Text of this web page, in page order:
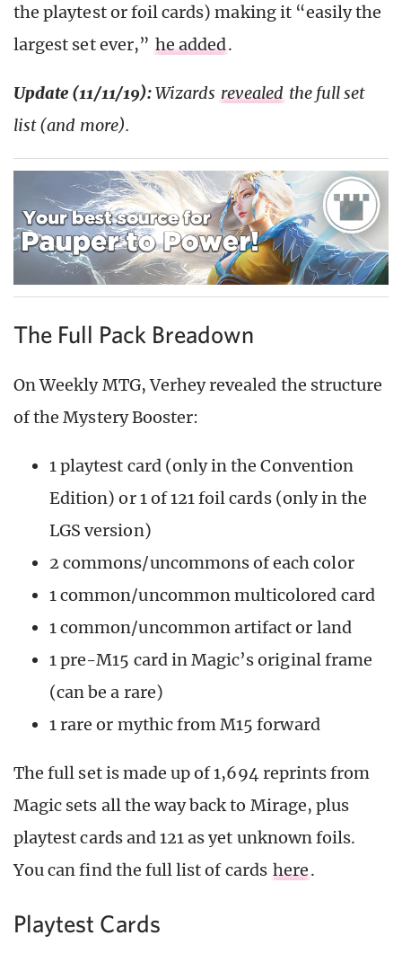
the playtest or foil cards) making it “easily the
largest set ever,” he added.
Update (11/11/19):Wizards revealed the full set
list (and more).
The Full Pack Breadown
On Weekly MTG, Verhey revealed the structure
of the Mystery Booster:
1 playtest card (only in the Convention
Edition) or 1 of 121 foil cards (only in the
LGS version)
2 commons/uncommons of each color
1 common/uncommon multicolored card
1 common/uncommon artifact or land
1 pre-M15 card in Magic’s original frame
(can be a rare)
1 rare or mythic from M15 forward
The full set is made up of 1,694 reprints from
Magic sets all the way back to Mirage, plus
playtest cards and 121 as yet unknown foils.
You can find the full list of cards here.
Playtest Cards